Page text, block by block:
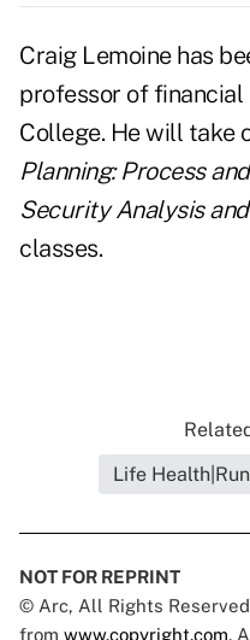
Craig Lemoine has
professor of financial
College. He will take
Planning: Process
Security Analysis
classes.
Life
NOT FOR REPRINT
© Arc, All Rights
from www.copyright.com.